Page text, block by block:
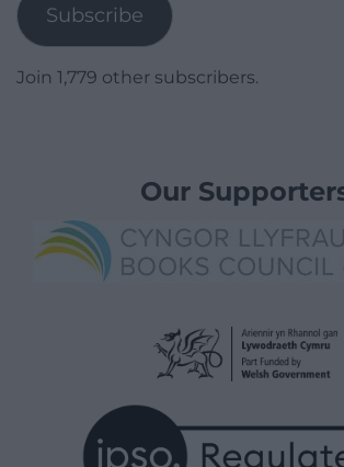
Subscribe
Join 1,779 other subscribers.
Our